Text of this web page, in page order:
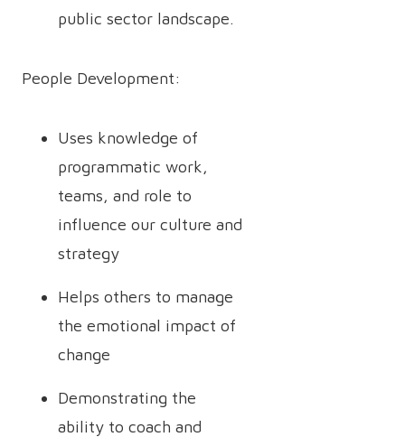
public sector landscape.
People Development:
Uses knowledge of
programmatic work,
teams, and role to
influence our culture and
strategy
Helps others to manage
the emotional impact of
change
Demonstrating the
ability to coach and